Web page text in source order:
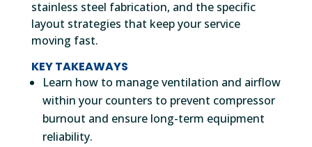
stainless steel fabrication, and the specific
layout strategies that keep your service
moving fast.
KEY TAKEAWAYS
Learn how to manage ventilation and airflow
within your counters to prevent compressor
burnout and ensure long-term equipment
reliability.